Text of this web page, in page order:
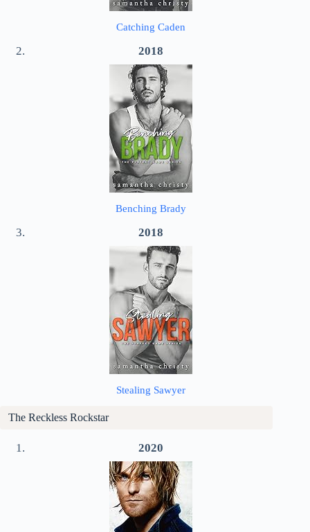
Catching Caden
2018
Benching Brady
2018
Stealing Sawyer
The Reckless Rockstar
2020